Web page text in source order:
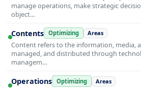
manage operations, make strategic
object…
Contents Optimizing Areas
Content refers to the information, media,
managed, and distributed through
managem…
Operations Optimizing Areas